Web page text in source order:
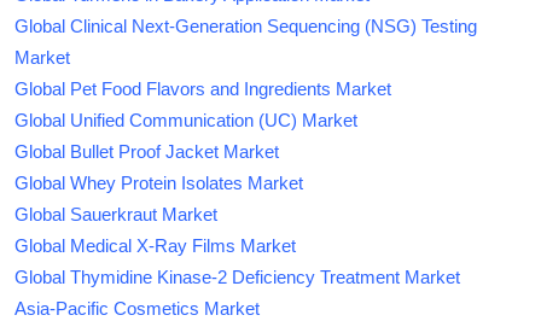
Global Clinical Next-Generation Sequencing (NSG) Testing
Market
Global Pet Food Flavors and Ingredients Market
Global Unified Communication (UC) Market
Global Bullet Proof Jacket Market
Global Whey Protein Isolates Market
Global Sauerkraut Market
Global Medical X-Ray Films Market
Global Thymidine Kinase-2 Deficiency Treatment Market
Asia-Pacific Cosmetics Market